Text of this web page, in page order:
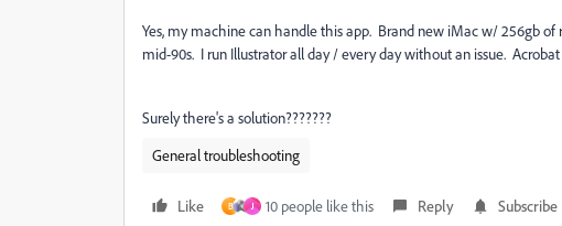
Yes, my machine can handle this app. Brand new iMac w/ 256gb
mid-90s. I run Illustrator all day / every day without an issue. Acrobat
Surely there's a solution???????
General troubleshooting
Like B J 10 people like this Reply Subscribe